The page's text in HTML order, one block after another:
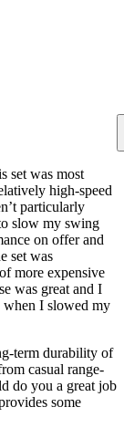
set was most
high-speed
particularly
slow my swing
on offer and
set was
more expensive
was great and I
when I slowed my
term durability of
casual range-
do you a great job
some